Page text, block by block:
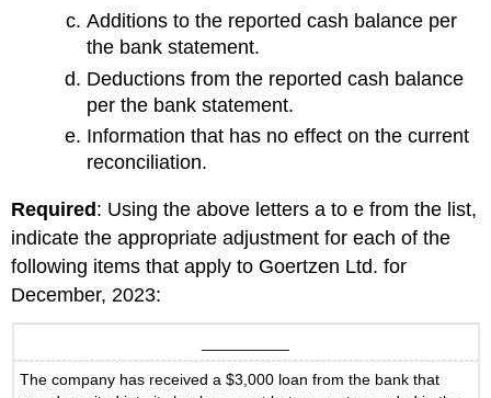
Additions to the reported cash balance per
the bank statement.
Deductions from the reported cash balance
per the bank statement.
Information that has no effect on the current
reconciliation.
Required: Using the above letters a to e from the list,
indicate the appropriate adjustment for each of the
following items that apply to Goertzen Ltd. for
December, 2023:
The company has received a $3,000 loan from the bank that